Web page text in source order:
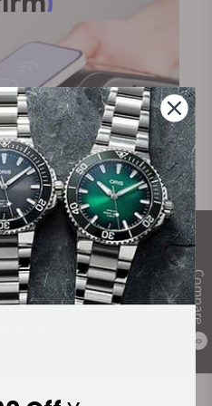
Compare
0
Say
+3800 Customers